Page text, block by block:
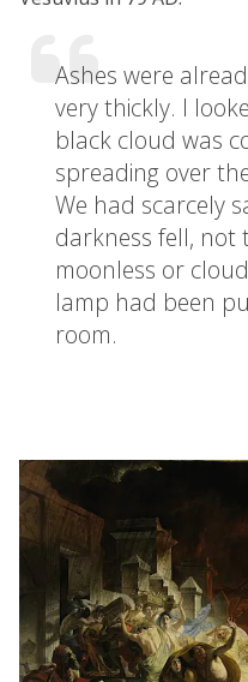
Ashes were
very thickly. I
black cloud was
spreading over
We had scarcely
darkness fell, not
moonless or
lamp had been
room.